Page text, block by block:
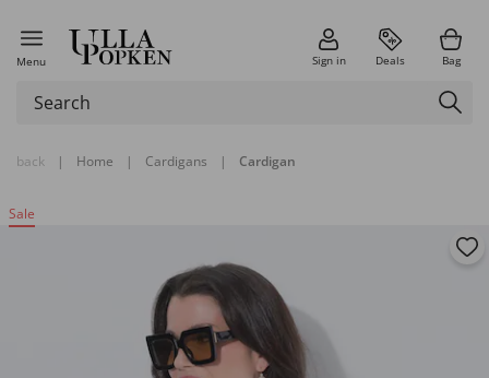
Menu Sign in Deals Bag
back | Home | Cardigans | Cardigan
Sale